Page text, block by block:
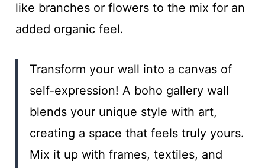
like branches or flowers to the mix for an
added organic feel.
Transform your wall into a canvas of
self-expression! A boho gallery wall
blends your unique style with art,
creating a space that feels truly yours.
Mix it up with frames, textiles, and